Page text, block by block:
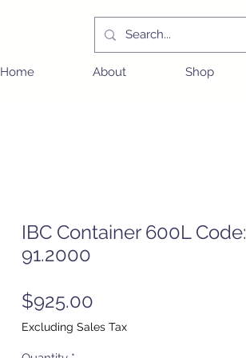
Home About Shop
IBC Container 600L Code:
91.2000
$925.00
Excluding Sales Tax